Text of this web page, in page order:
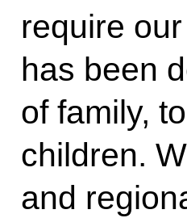
require
has been
of family,
children.
and